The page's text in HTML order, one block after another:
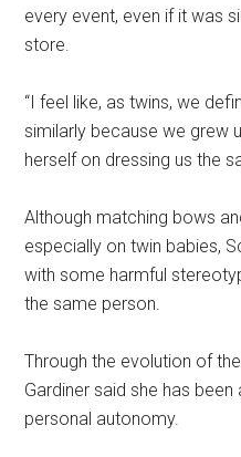
every event, even if it was
store.
“I feel like, as twins, we
similarly because we grew
herself on dressing us the
Although matching bows
especially on twin babies,
with some harmful
the same person.
Through the evolution of
Gardiner said she has
personal autonomy.